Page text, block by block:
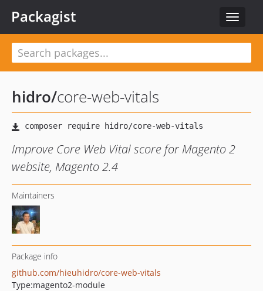
Toggle
Packagist
hidro/core-web-vitals
Improve Core Web Vital score for Magento 2
website, Magento 2.4
Maintainers
Package info
github.com/hieuhidro/core-web-vitals
Type:magento2-module